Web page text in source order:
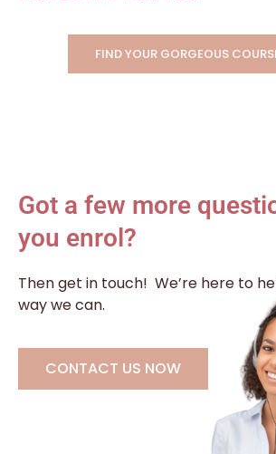
FIND YOUR GORGEOUS
Got a few more
you enrol?
Then get in touch! We’re here to
way we can.
CONTACT US NOW